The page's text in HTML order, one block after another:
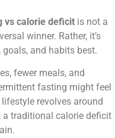
vs calorie deficit is not a
winner. Rather, it’s
and habits best.
fewer meals, and
fasting might feel
revolves around
traditional calorie deficit